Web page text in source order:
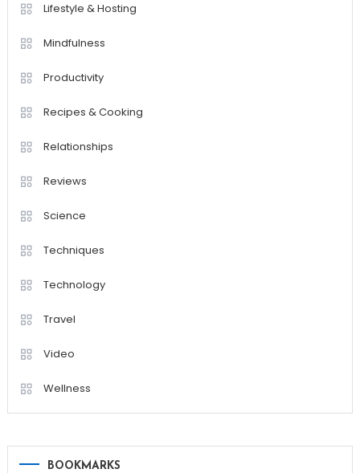
Lifestyle & Hosting
Mindfulness
Productivity
Recipes & Cooking
Relationships
Reviews
Science
Techniques
Technology
Travel
Video
Wellness
BOOKMARKS